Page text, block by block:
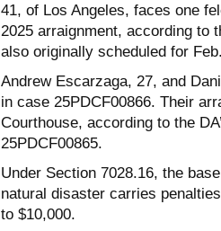
41, of Los Angeles, faces one
2025 arraignment, according to
also originally scheduled for
Andrew Escarzaga, 27, and
in case 25PDCF00866. Their
Courthouse, according to the
25PDCF00865.
Under Section 7028.16, the
natural disaster carries
to $10,000.